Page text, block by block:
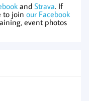
and Strava. If
to join our Facebook
event photos